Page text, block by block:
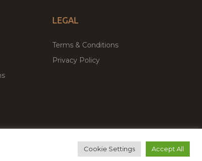
LEGAL
Terms & Conditions
Privacy Policy
WordPress Themes & Plugins Marketplace
Cookie Settings Accept All